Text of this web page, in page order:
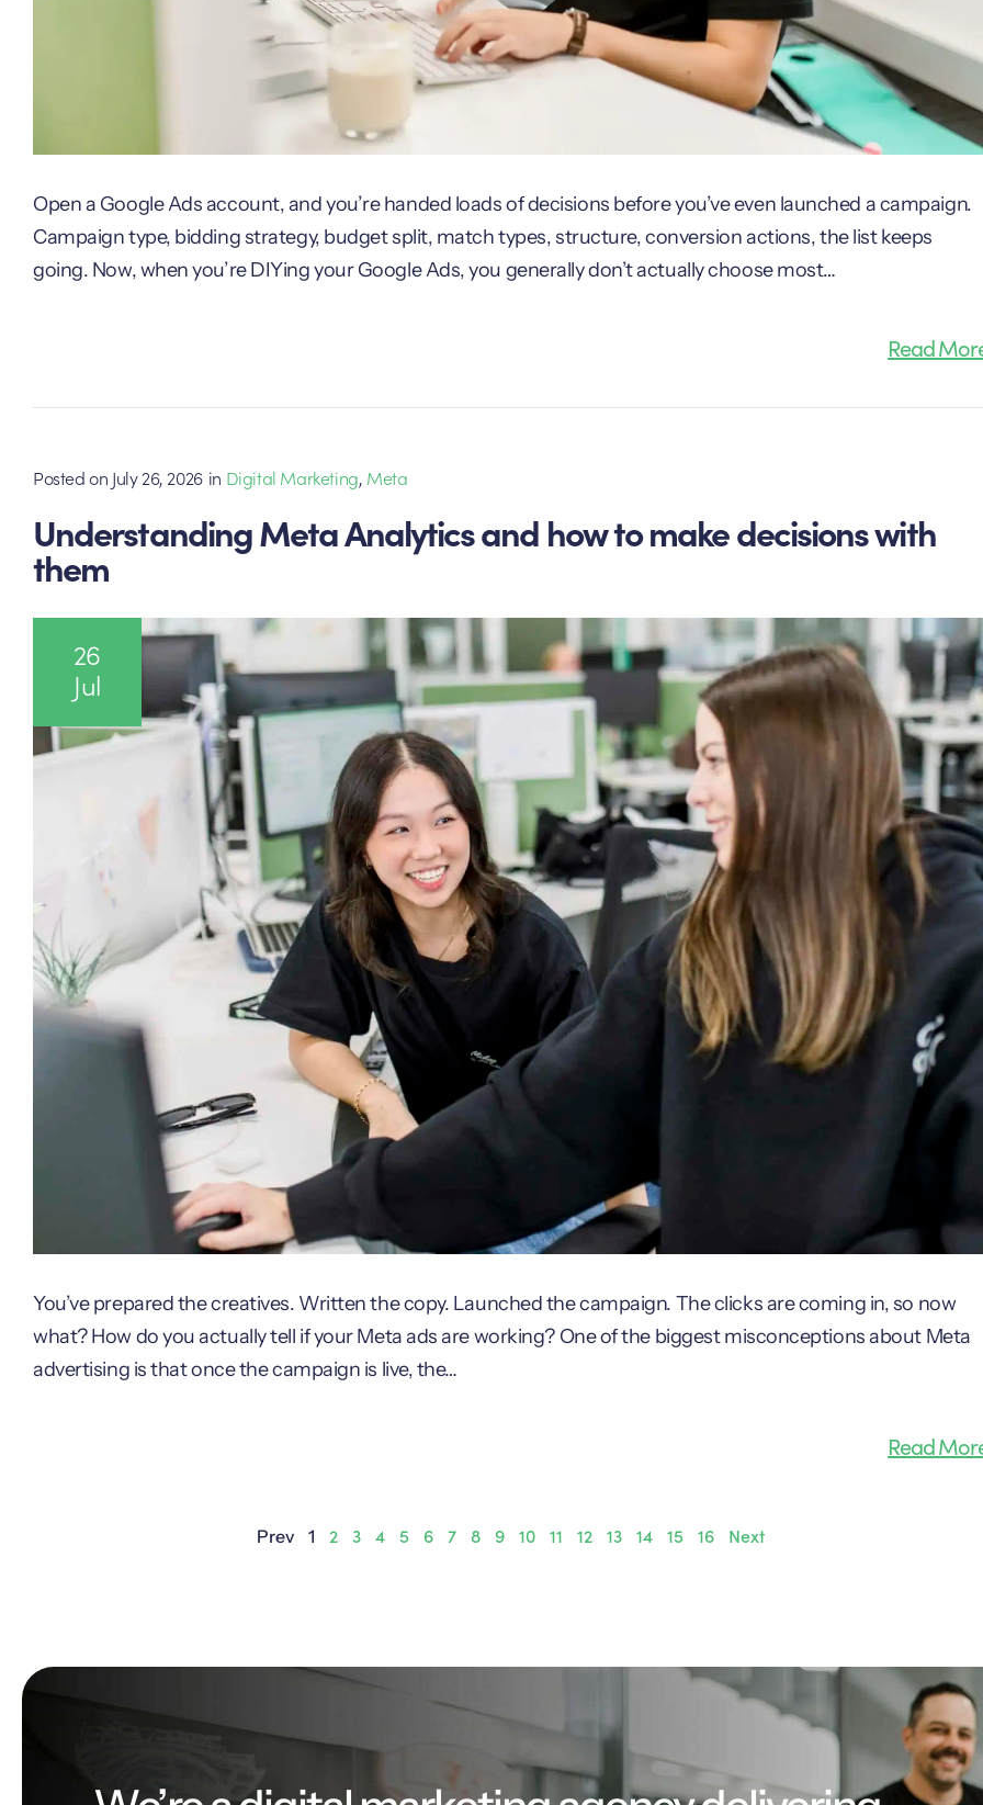
Open a Google Ads account, and you’re handed loads of decisions before you’ve even launched a campaign.
Campaign type, bidding strategy, budget split, match types, structure, conversion actions, the list keeps
going. Now, when you’re DIYing your Google Ads, you generally don’t actually choose most…
Read
Posted on July 26, 2026 in Digital Marketing, Meta
Understanding Meta Analytics and how to make decisions with
them
26
Jul
You’ve prepared the creatives. Written the copy. Launched the campaign. The clicks are coming in, so now
what? How do you actually tell if your Meta ads are working? One of the biggest misconceptions about Meta
advertising is that once the campaign is live, the…
Read
Prev 1 2 3 4 5 6 7 8 9 10 11 12 13 14 15 16 Next